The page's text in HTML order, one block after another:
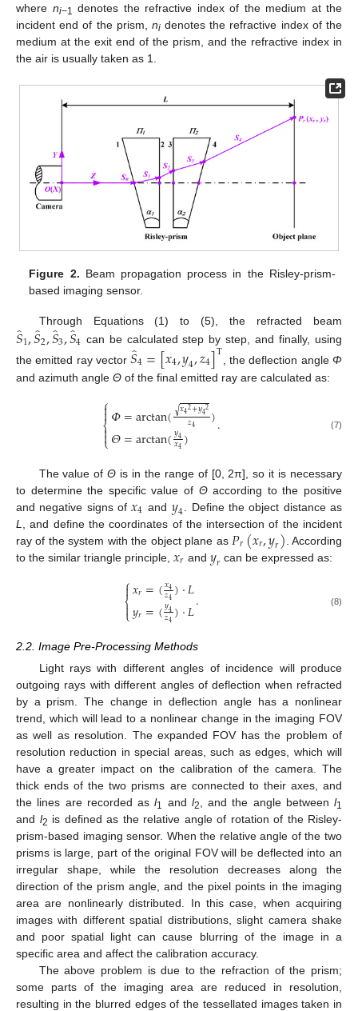
where ni−1
denotes the refractive index of the medium at the
incident end of the prism, nidenotes the refractive index of the
medium at the exit end of the prism, and the refractive index in
the air is usually taken as 1.
Figure 2. Beam propagation process in the Risley-prism-
based imaging sensor.
Through Equations (1) to (5), the refracted beam
𝑆̂1,𝑆̂2,𝑆̂3,𝑆̂4 can be calculated step by step, and finally, using
the emitted ray vector𝑆̂4=[𝑥4,𝑦4,𝑧4]T , the deflection angle Φ
and azimuth angle Θ of the final emitted ray are calculated as:
⎧
⎩
⎨


𝛷=arctan( 𝑥42+𝑦42
√ 𝑧4 )
𝛩=arctan(𝑦4
𝑥4) . (7)
The value ofΘ is in the range of [0, 2π], so it is necessary
to determine the specific value of Θaccording to the positive
and negative signs of𝑥4 and 𝑦4
. Define the object distance as
L
, and define the coordinates of the intersection of the incident
ray of the system with the object plane as 𝑃𝑟(𝑥𝑟,𝑦𝑟) . According
to the similar triangle principle, 𝑥𝑟 and 𝑦𝑟 can be expressed as:
⎧
⎩
⎨
𝑥𝑟=(𝑥4
𝑧4)·𝐿
𝑦𝑟=(𝑦4
𝑧4)·𝐿. (8)
2.2. Image Pre-Processing Methods
Light rays with different angles of incidence will produce
outgoing rays with different angles of deflection when refracted
by a prism. The change in deflection angle has a nonlinear
trend, which will lead to a nonlinear change in the imaging FOV
as well as resolution. The expanded FOV has the problem of
resolution reduction in special areas, such as edges, which will
have a greater impact on the calibration of the camera. The
thick ends of the two prisms are connected to their axes, and
the lines are recorded asl1 and l2, and the angle between l1
and l2 is defined as the relative angle of rotation of the Risley-
prism-based imaging sensor. When the relative angle of the two
prisms is large, part of the original FOV will be deflected into an
irregular shape, while the resolution decreases along the
direction of the prism angle, and the pixel points in the imaging
area are nonlinearly distributed. In this case, when acquiring
images with different spatial distributions, slight camera shake
and poor spatial light can cause blurring of the image in a
specific area and affect the calibration accuracy.
The above problem is due to the refraction of the prism;
some parts of the imaging area are reduced in resolution,
resulting in the blurred edges of the tessellated images taken in